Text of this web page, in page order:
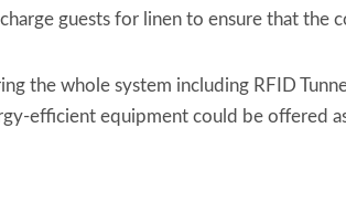
guests for linen to ensure that the
the whole system including RFID
efficient equipment could be offered